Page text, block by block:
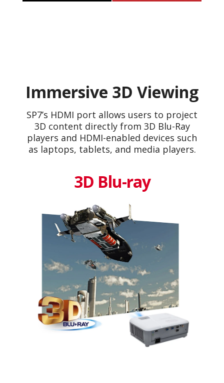
Immersive 3D Viewing
SP7’s HDMI port allows users to project
3D content directly from 3D Blu-Ray
players and HDMI-enabled devices such
as laptops, tablets, and media players.
3D Blu-ray